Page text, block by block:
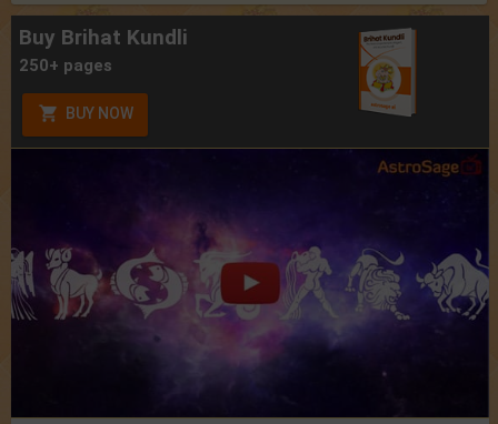
Buy Brihat Kundli
250+ pages
BUY NOW